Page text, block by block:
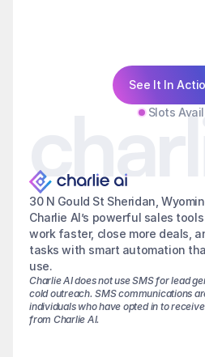
See It In
Slots
30 N Gould St Sheridan,
Charlie AI’s powerful sales
work faster, close more deals,
tasks with smart automation
use.
Charlie AI does not use SMS for lead
cold outreach. SMS communications
individuals who have opted in to
from Charlie AI.